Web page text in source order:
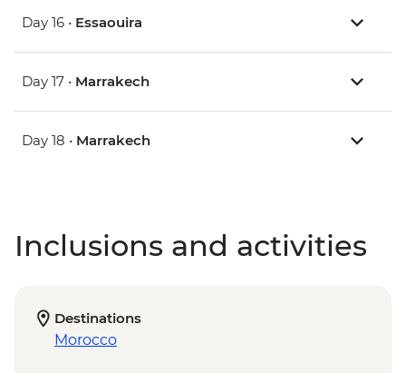
Day 16 • Essaouira
Day 17 • Marrakech
Day 18 • Marrakech
Inclusions and activities
Destinations
Morocco